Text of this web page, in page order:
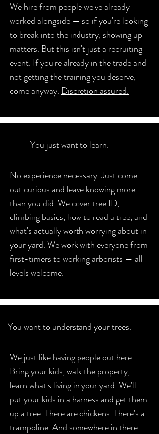
We hire from people we've already
worked alongside — so if you're looking
to break into the industry, showing up
matters. But this isn't just a recruiting
event. If you're already in the trade and
not getting the training you deserve,
come anyway. Discretion assured.
You just want to learn.
No experience necessary. Just come
out curious and leave knowing more
than you did. We cover tree ID,
climbing basics, how to read a tree, and
what's actually worth worrying about in
your yard. We work with everyone from
first-timers to working arborists — all
levels welcome.
You want to understand your trees.
We just like having people out here.
Bring your kids, walk the property,
learn what's living in your yard. We'll
put your kids in a harness and get them
up a tree. There are chickens. There's a
trampoline. And somewhere in there